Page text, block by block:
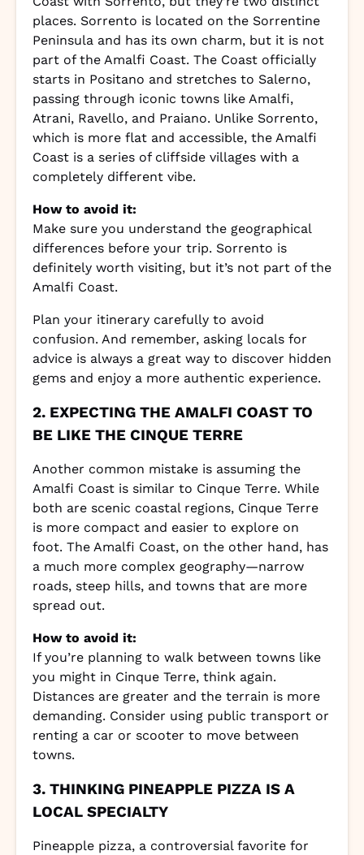
places. Sorrento is located on the Sorrentine
Peninsula and has its own charm, but it is not
part of the Amalfi Coast. The Coast officially
starts in Positano and stretches to Salerno,
passing through iconic towns like Amalfi,
Atrani, Ravello, and Praiano. Unlike Sorrento,
which is more flat and accessible, the Amalfi
Coast is a series of cliffside villages with a
completely different vibe.
How to avoid it:
Make sure you understand the geographical
differences before your trip. Sorrento is
definitely worth visiting, but it’s not part of the
Amalfi Coast.
Plan your itinerary carefully to avoid
confusion. And remember, asking locals for
advice is always a great way to discover hidden
gems and enjoy a more authentic experience.
2. EXPECTING THE AMALFI COAST TO
BE LIKE THE CINQUE TERRE
Another common mistake is assuming the
Amalfi Coast is similar to Cinque Terre. While
both are scenic coastal regions, Cinque Terre
is more compact and easier to explore on
foot. The Amalfi Coast, on the other hand, has
a much more complex geography—narrow
roads, steep hills, and towns that are more
spread out.
How to avoid it:
If you’re planning to walk between towns like
you might in Cinque Terre, think again.
Distances are greater and the terrain is more
demanding. Consider using public transport or
renting a car or scooter to move between
towns.
3. THINKING PINEAPPLE PIZZA IS A
LOCAL SPECIALTY
Pineapple pizza, a controversial favorite for